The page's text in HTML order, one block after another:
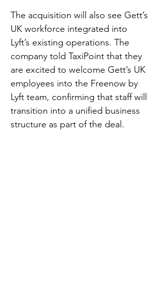
The acquisition will also see Gett’s
UK workforce integrated into
Lyft’s existing operations. The
company told TaxiPoint that they
are excited to welcome Gett’s UK
employees into the Freenow by
Lyft team, confirming that staff will
transition into a unified business
structure as part of the deal.